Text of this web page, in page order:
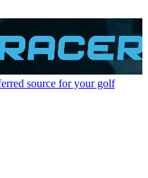
source for your golf